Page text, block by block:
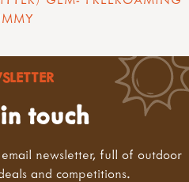
touch
newsletter, full of outdoor
and competitions.